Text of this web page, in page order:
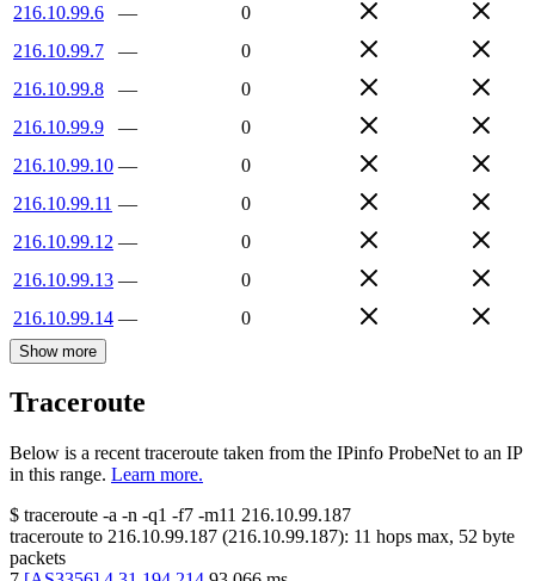
216.10.99.6
—
0
216.10.99.7
—
0
216.10.99.8
—
0
216.10.99.9
—
0
216.10.99.10 —
0
216.10.99.11 —
0
216.10.99.12 —
0
216.10.99.13 —
0
216.10.99.14 — 0
Show more
Traceroute
Below is a recent traceroute taken from the IPinfo ProbeNet to an IP
in this range. Learn more.
$ traceroute -a -n -q1 -f7 -m11 216.10.99.187
traceroute to 216.10.99.187 (216.10.99.187): 11 hops max, 52 byte
packets